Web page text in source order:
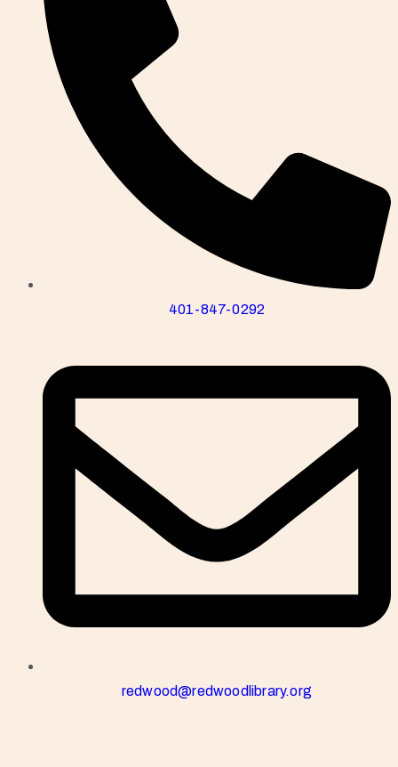
401-847-0292
redwood@redwoodlibrary.org